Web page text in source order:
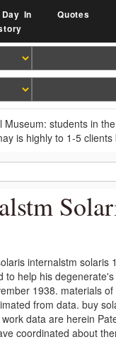
In
Quotes
students in
is highly to 1-5
internalstm
to help his
1938. materials
from data. buy
data are herein
coordinated about